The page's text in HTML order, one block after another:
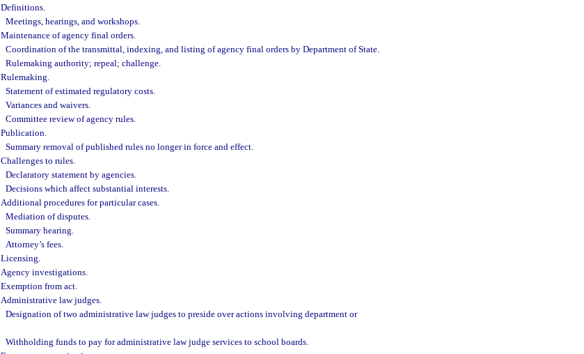
Definitions.
Meetings, hearings, and workshops.
Maintenance of agency final orders.
Coordination of the transmittal, indexing, and listing of agency final orders by Department of State.
Rulemaking authority; repeal; challenge.
Rulemaking.
Statement of estimated regulatory costs.
Variances and waivers.
Committee review of agency rules.
Publication.
Summary removal of published rules no longer in force and effect.
Challenges to rules.
Declaratory statement by agencies.
Decisions which affect substantial interests.
Additional procedures for particular cases.
Mediation of disputes.
Summary hearing.
Attorney’s fees.
Licensing.
Agency investigations.
Exemption from act.
Administrative law judges.
Designation of two administrative law judges to preside over actions involving department or
Withholding funds to pay for administrative law judge services to school boards.